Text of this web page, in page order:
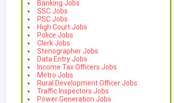
Banking Jobs
SSC Jobs
PSC Jobs
High Court Jobs
Police Jobs
Clerk Jobs
Stenographer Jobs
Data Entry Jobs
Income Tax Officers Jobs
Metro Jobs
Rural Development Officer Jobs
Traffic Inspectors Jobs
Power Generation Jobs